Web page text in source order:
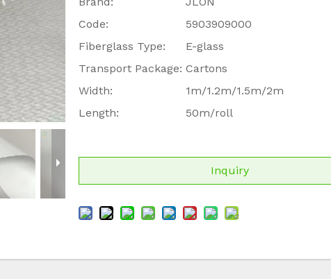
Code:
5903909000
Fiberglass Type:
E-glass
Transport Package: Cartons
Width:
1m/1.2m/1.5m/2m
Length:
50m/roll
Inquiry